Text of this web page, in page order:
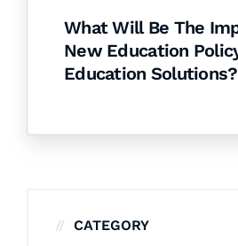
What Will Be The
New Education
Education Solutions?
CATEGORY